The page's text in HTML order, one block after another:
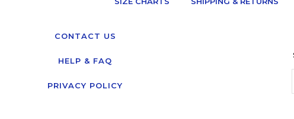
CONTACT US
HELP & FAQ
PRIVACY POLICY